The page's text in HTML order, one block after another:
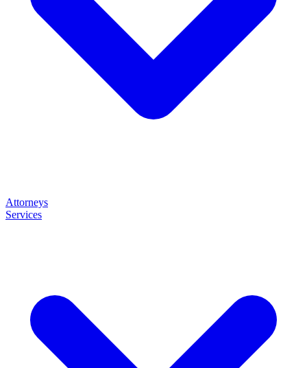
Attorneys
Services